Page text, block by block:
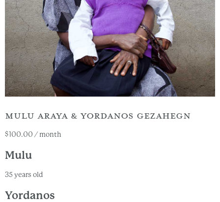
MULU ARAYA & YORDANOS GEZAHEGN
$100.00 / month
Mulu
35 years old
Yordanos